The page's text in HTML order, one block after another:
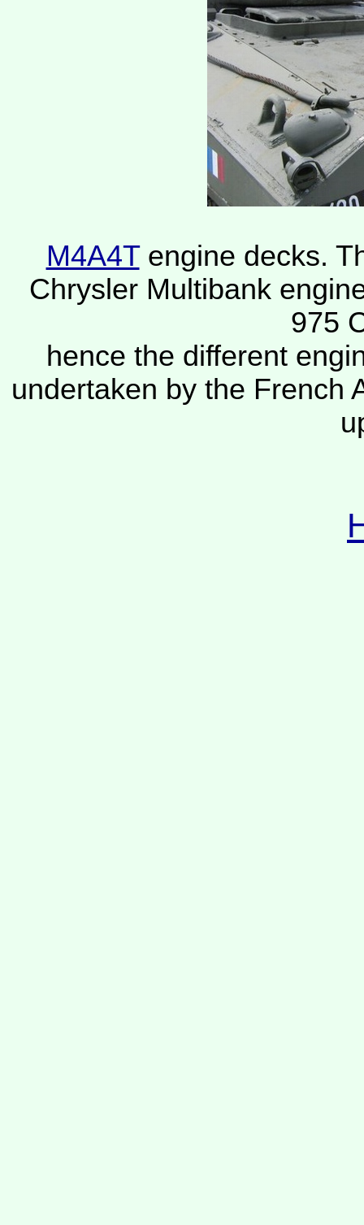
M4A4Tengine decks.
Chrysler Multibank
975
hence the different
undertaken by the French